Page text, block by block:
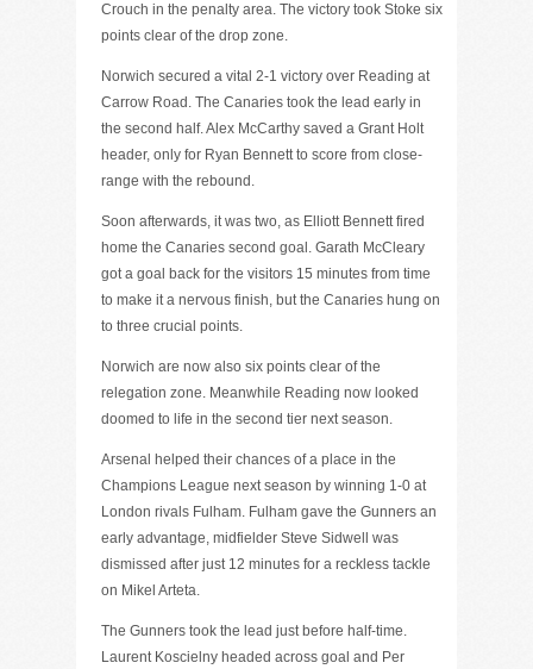
Crouch in the penalty area. The victory took Stoke six
points clear of the drop zone.
Norwich secured a vital 2-1 victory over Reading at
Carrow Road. The Canaries took the lead early in
the second half. Alex McCarthy saved a Grant Holt
header, only for Ryan Bennett to score from close-
range with the rebound.
Soon afterwards, it was two, as Elliott Bennett fired
home the Canaries second goal. Garath McCleary
got a goal back for the visitors 15 minutes from time
to make it a nervous finish, but the Canaries hung on
to three crucial points.
Norwich are now also six points clear of the
relegation zone. Meanwhile Reading now looked
doomed to life in the second tier next season.
Arsenal helped their chances of a place in the
Champions League next season by winning 1-0 at
London rivals Fulham. Fulham gave the Gunners an
early advantage, midfielder Steve Sidwell was
dismissed after just 12 minutes for a reckless tackle
on Mikel Arteta.
The Gunners took the lead just before half-time.
Laurent Koscielny headed across goal and Per